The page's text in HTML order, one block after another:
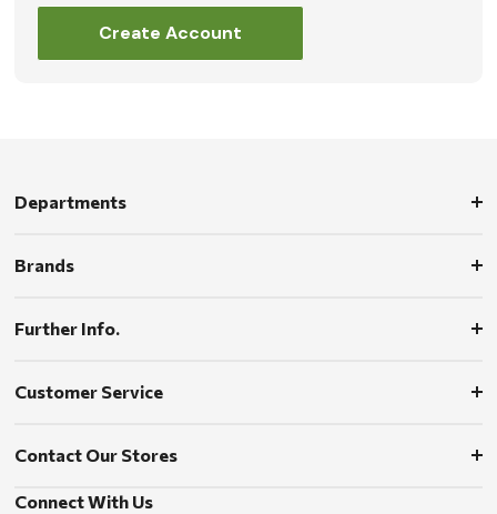
Create Account
Departments
Brands
Further Info.
Customer Service
Contact Our Stores
Connect With Us